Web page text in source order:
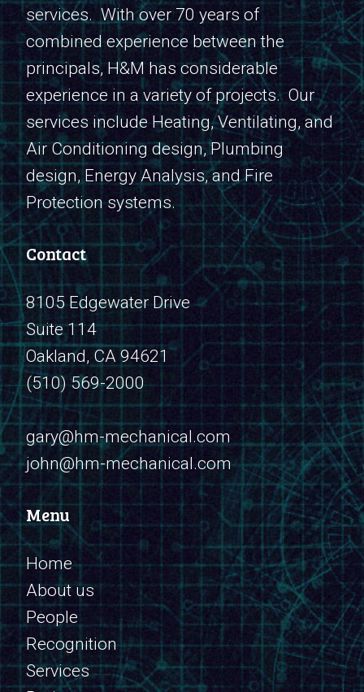
services. With over 70 years of
combined experience between the
principals, H&M has considerable
experience in a variety of projects. Our
services include Heating, Ventilating, and
Air Conditioning design, Plumbing
design, Energy Analysis, and Fire
Protection systems.
Contact
8105 Edgewater Drive
Suite 114
Oakland, CA 94621
(510) 569-2000
​​​​​​​gary@hm-mechanical.com
john@hm-mechanical.com
Menu
Home
About us
People
Recognition
Services